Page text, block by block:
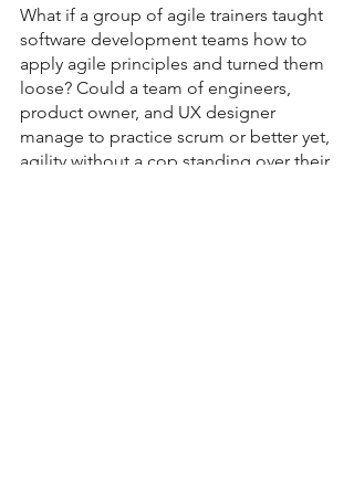
What if a group of agile trainers taught
software development teams how to
apply agile principles and turned them
loose? Could a team of engineers,
product owner, and UX designer
manage to practice scrum or better yet,
agility without a cop standing over their